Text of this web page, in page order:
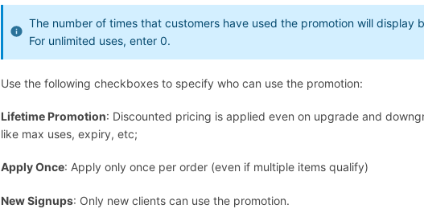
The number of times that customers have used the promotion will display
For unlimited uses, enter 0.
Use the following checkboxes to specify who can use the promotion:
Lifetime Promotion: Discounted pricing is applied even on upgrade and
like max uses, expiry, etc;
Apply Once: Apply only once per order (even if multiple items qualify)
New Signups: Only new clients can use the promotion.